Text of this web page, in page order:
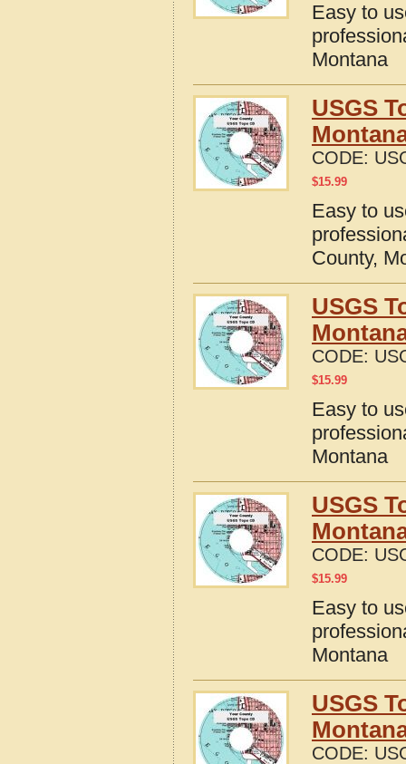
Easy to
Montana
USGS
CODE:
$15.99
Easy to
County,
USGS
CODE:
$15.99
Easy to
Montana
USGS
CODE:
$15.99
Easy to
Montana
USGS
CODE: